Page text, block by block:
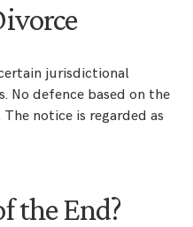
jurisdictional
No defence based on the
notice is regarded as
the End?